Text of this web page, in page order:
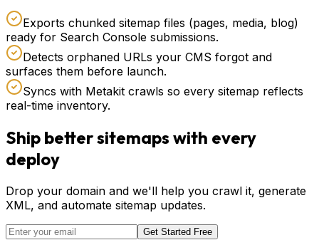
Exports chunked sitemap files (pages, media, blog)
ready for Search Console submissions.
Detects orphaned URLs your CMS forgot and
surfaces them before launch.
Syncs with Metakit crawls so every sitemap reflects
real-time inventory.
Ship better sitemaps with every
deploy
Drop your domain and we'll help you crawl it, generate
XML, and automate sitemap updates.
Get Started Free